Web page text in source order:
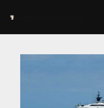
navigation